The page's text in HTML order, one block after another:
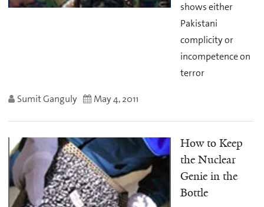
shows either
Pakistani
complicity or
incompetence on
terror
Sumit Ganguly May 4, 2011
How to Keep
the Nuclear
Genie in the
Bottle